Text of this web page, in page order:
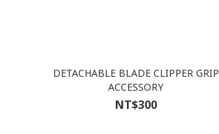
DETACHABLE BLADE CLIPPER GRIP
ACCESSORY
NT$300